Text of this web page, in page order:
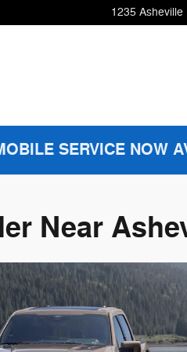
1235 Asheville
SERVICE NOW
Near